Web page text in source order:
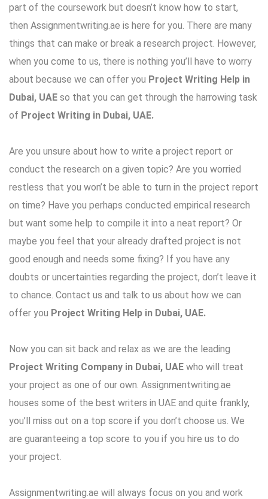
part of the coursework but doesn’t know how to start,
then Assignmentwriting.ae is here for you. There are many
things that can make or break a research project. However,
when you come to us, there is nothing you’ll have to worry
about because we can offer you Project Writing Help in
Dubai, UAE so that you can get through the harrowing task
of Project Writing in Dubai, UAE.
Are you unsure about how to write a project report or
conduct the research on a given topic? Are you worried
restless that you won’t be able to turn in the project report
on time? Have you perhaps conducted empirical research
but want some help to compile it into a neat report? Or
maybe you feel that your already drafted project is not
good enough and needs some fixing? If you have any
doubts or uncertainties regarding the project, don’t leave it
to chance. Contact us and talk to us about how we can
offer you Project Writing Help in Dubai, UAE.
Now you can sit back and relax as we are the leading
Project Writing Company in Dubai, UAE who will treat
your project as one of our own. Assignmentwriting.ae
houses some of the best writers in UAE and quite frankly,
you’ll miss out on a top score if you don’t choose us. We
are guaranteeing a top score to you if you hire us to do
your project.
Assignmentwriting.ae will always focus on you and work